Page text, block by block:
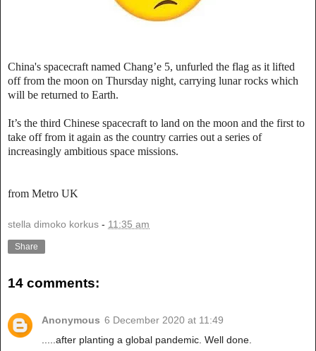
China's spacecraft named Chang’e 5, unfurled the flag as it lifted
off from the moon on Thursday night, carrying lunar rocks which
will be returned to Earth.
It’s the third Chinese spacecraft to land on the moon and the first to
take off from it again as the country carries out a series of
increasingly ambitious space missions.
from Metro UK
stella dimoko korkus - 11:35 am
Share
14 comments:
Anonymous 6 December 2020 at 11:49
.....after planting a global pandemic. Well done.